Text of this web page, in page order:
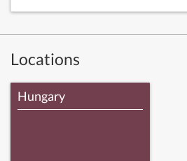
Locations
Hungary